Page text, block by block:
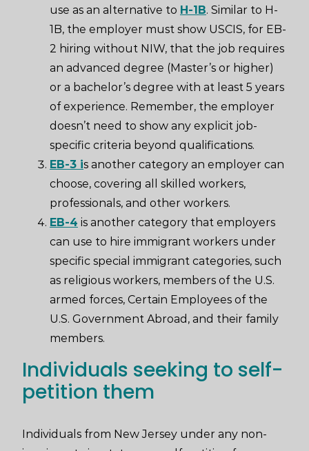
use as an alternative to H-1B. Similar to H-
1B, the employer must show USCIS, for EB-
2 hiring without NIW, that the job requires
an advanced degree (Master’s or higher)
or a bachelor’s degree with at least 5 years
of experience. Remember, the employer
doesn’t need to show any explicit job-
specific criteria beyond qualifications.
EB-3 is another category an employer can
choose, covering all skilled workers,
professionals, and other workers.
EB-4 is another category that employers
can use to hire immigrant workers under
specific special immigrant categories, such
as religious workers, members of the U.S.
armed forces, Certain Employees of the
U.S. Government Abroad, and their family
members.
Individuals seeking to self-
petition them
Individuals from New Jersey under any non-